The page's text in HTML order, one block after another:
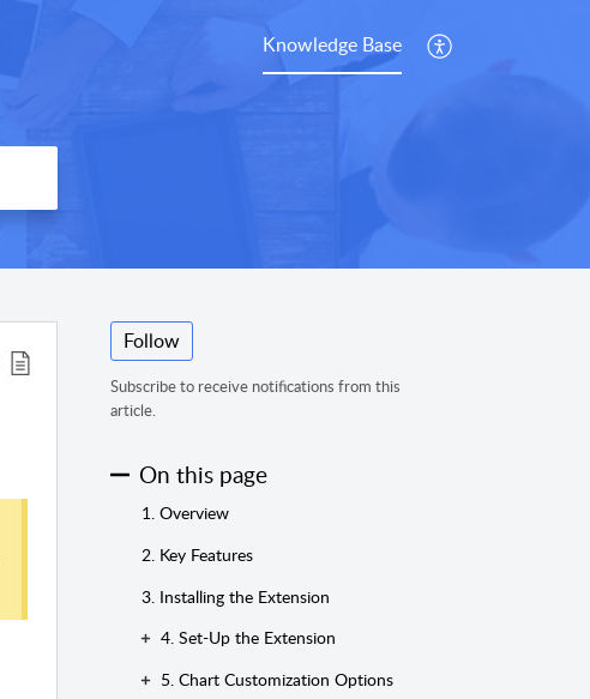
Knowledge Base
Follow
Subscribe to receive notifications from this
article.
On this page
1. Overview
2. Key Features
3. Installing the Extension
4. Set-Up the Extension
5. Chart Customization Options